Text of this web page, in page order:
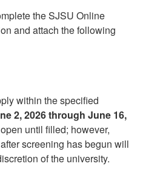
the SJSU Online
and attach the following
within the specified
2, 2026 through June 16,
until filled; however,
screening has begun will
of the university.